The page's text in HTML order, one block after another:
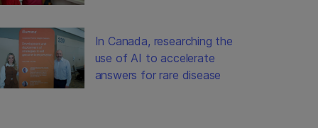
In Canada, researching the
use of AI to accelerate
answers for rare disease